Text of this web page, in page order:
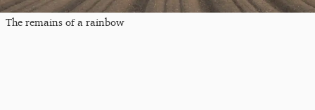
The remains of a rainbow